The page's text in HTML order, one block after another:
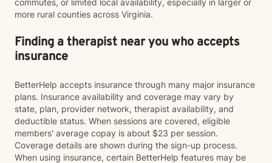
commutes, or limited local availability, especially in larger or
more rural counties across Virginia.
Finding a therapist near you who accepts
insurance
BetterHelp accepts insurance through many major insurance
plans. Insurance availability and coverage may vary by
state, plan, provider network, therapist availability, and
deductible status. When sessions are covered, eligible
members' average copay is about $23 per session.
Coverage details are shown during the sign-up process.
When using insurance, certain BetterHelp features may be